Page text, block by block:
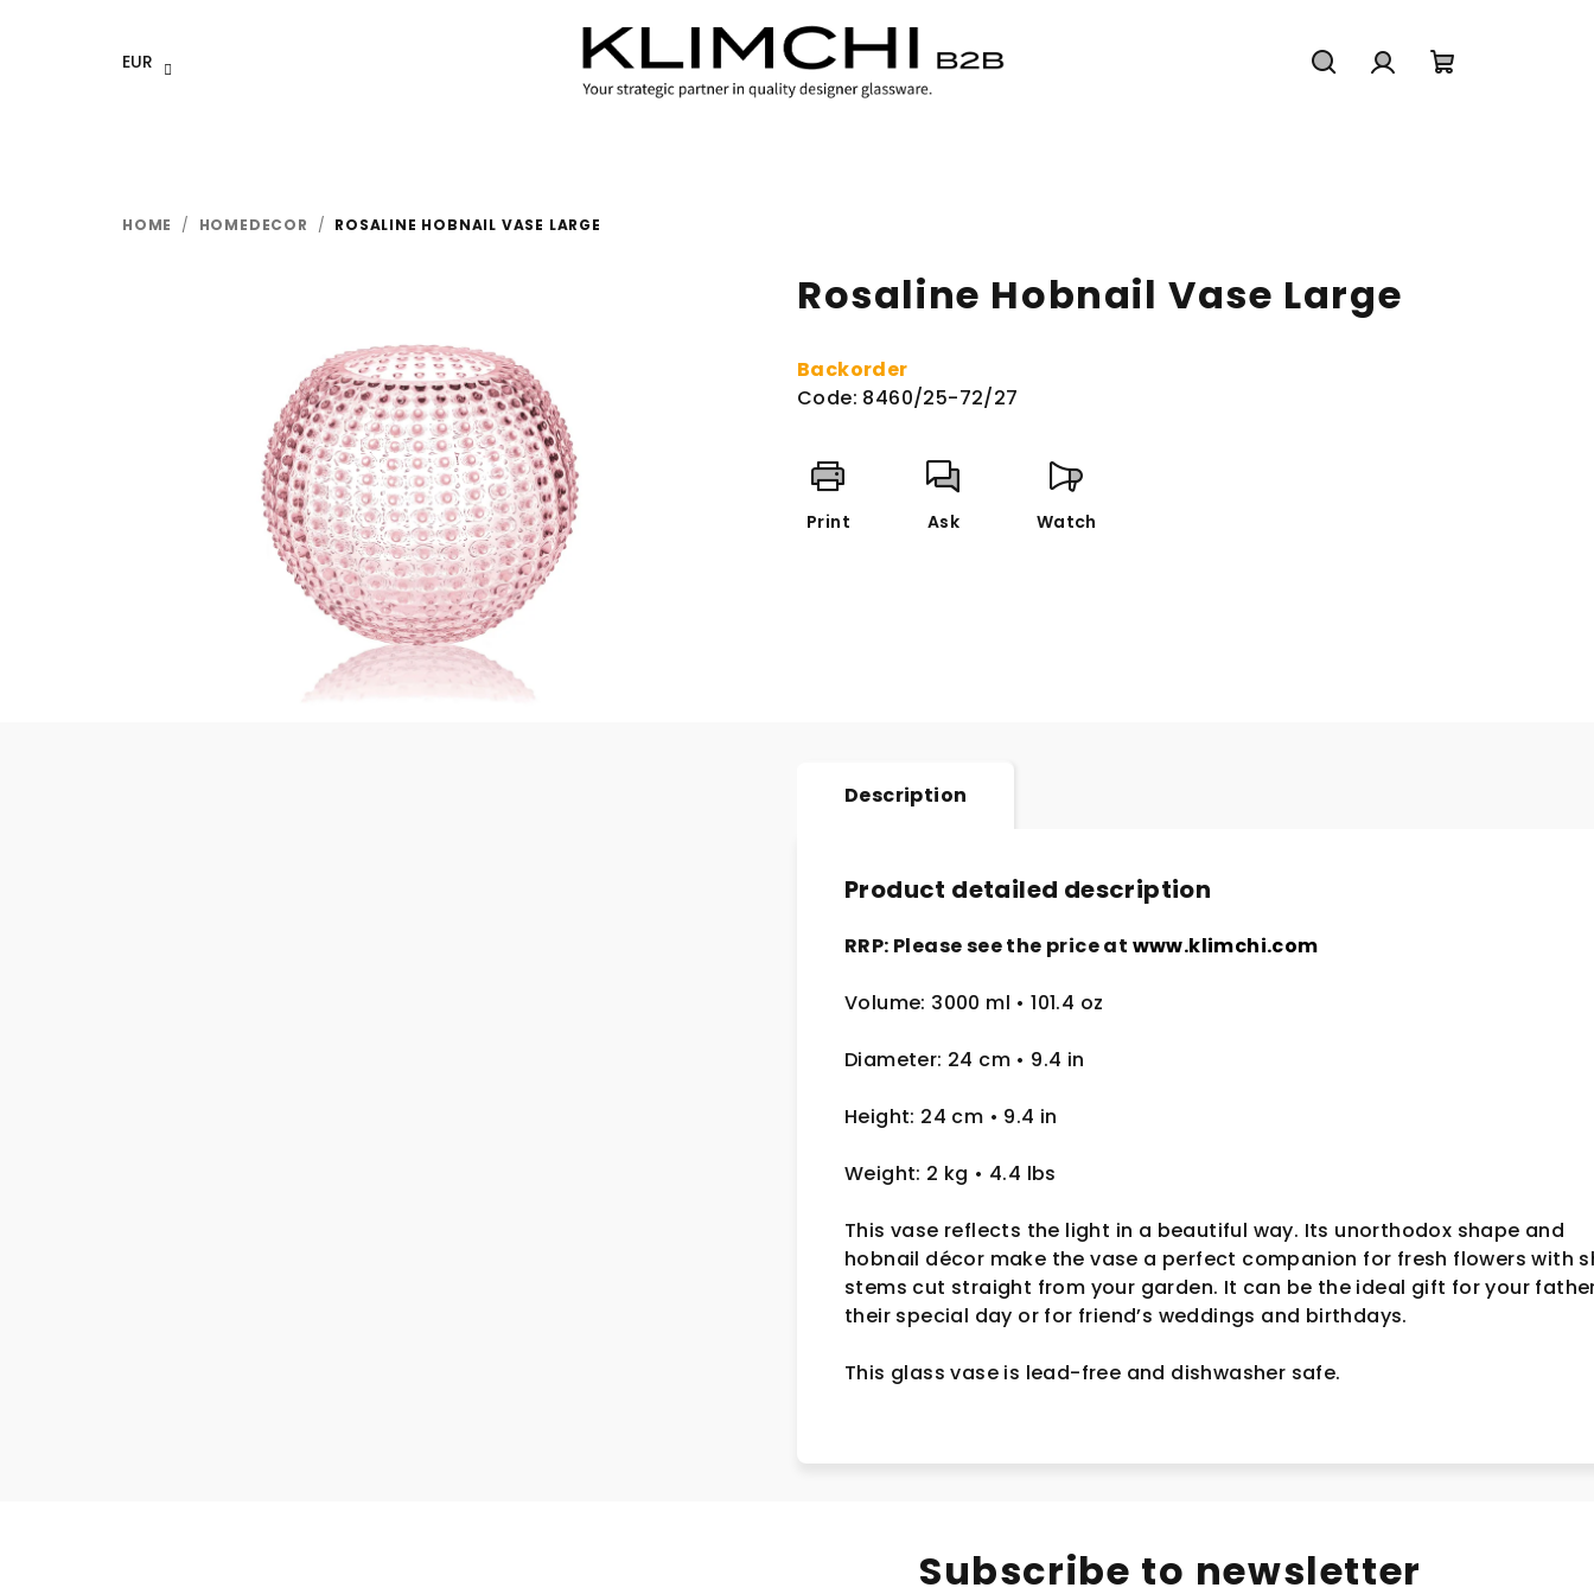
EUR
HOME / HOMEDECOR / ROSALINE HOBNAIL VASE LARGE
Rosaline Hobnail Vase Large
Backorder
Code: 8460/25-72/27
Print Ask Watch
Description
Product detailed description
RRP: Please see the price at www.klimchi.com
Volume: 3000 ml • 101.4 oz
Diameter: 24 cm • 9.4 in
Height: 24 cm • 9.4 in
Weight: 2 kg • 4.4 lbs
This vase reflects the light in a beautiful way. Its unorthodox shape and
hobnail décor make the vase a perfect companion for fresh flowers with
stems cut straight from your garden. It can be the ideal gift for your
their special day or for friend’s weddings and birthdays.
This glass vase is lead-free and dishwasher safe.
Subscribe to newsletter